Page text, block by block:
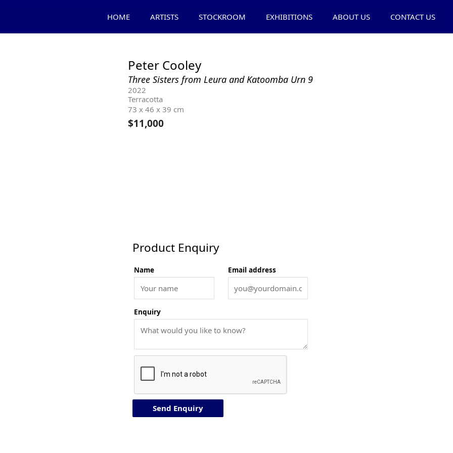
HOME ARTISTS STOCKROOM EXHIBITIONS ABOUT US CONTACT US
Peter Cooley
Three Sisters from Leura and Katoomba Urn 9
2022
Terracotta
73 x 46 x 39 cm
$11,000
Product Enquiry
Name Email address
Enquiry